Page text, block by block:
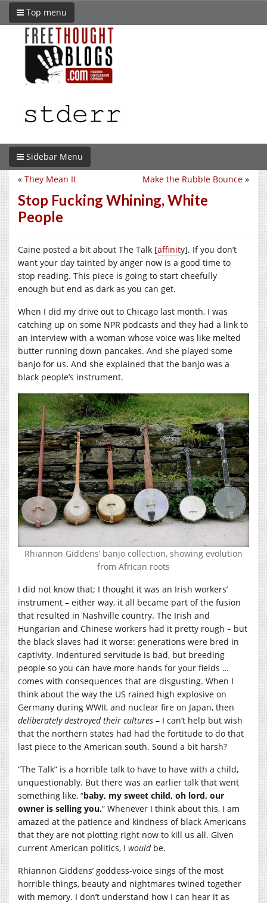
Top menu
Sidebar Menu
Make the Rubble Bounce »
« They Mean It
Stop Fucking Whining, White
People
Caine posted a bit about The Talk [affinity]. If you don’t
want your day tainted by anger now is a good time to
stop reading. This piece is going to start cheefully
enough but end as dark as you can get.
When I did my drive out to Chicago last month, I was
catching up on some NPR podcasts and they had a link to
an interview with a woman whose voice was like melted
butter running down pancakes. And she played some
banjo for us. And she explained that the banjo was a
black people’s instrument.
Rhiannon Giddens’ banjo collection, showing evolution
from African roots
I did not know that; I thought it was an Irish workers’
instrument – either way, it all became part of the fusion
that resulted in Nashville country. The Irish and
Hungarian and Chinese workers had it pretty rough – but
the black slaves had it worse: generations were bred in
captivity. Indentured servitude is bad, but breeding
people so you can have more hands for your fields …
comes with consequences that are disgusting. When I
think about the way the US rained high explosive on
Germany during WWII, and nuclear fire on Japan, then
deliberately destroyed their cultures – I can’t help but wish
that the northern states had had the fortitude to do that
last piece to the American south. Sound a bit harsh?
“The Talk” is a horrible talk to have to have with a child,
unquestionably. But there was an earlier talk that went
something like, “baby, my sweet child, oh lord, our
owner is selling you.” Whenever I think about this, I am
amazed at the patience and kindness of black Americans
that they are not plotting right now to kill us all. Given
current American politics, I wouldbe.
Rhiannon Giddens’ goddess-voice sings of the most
horrible things, beauty and nightmares twined together
with memory. I don’t understand how I can hear it as